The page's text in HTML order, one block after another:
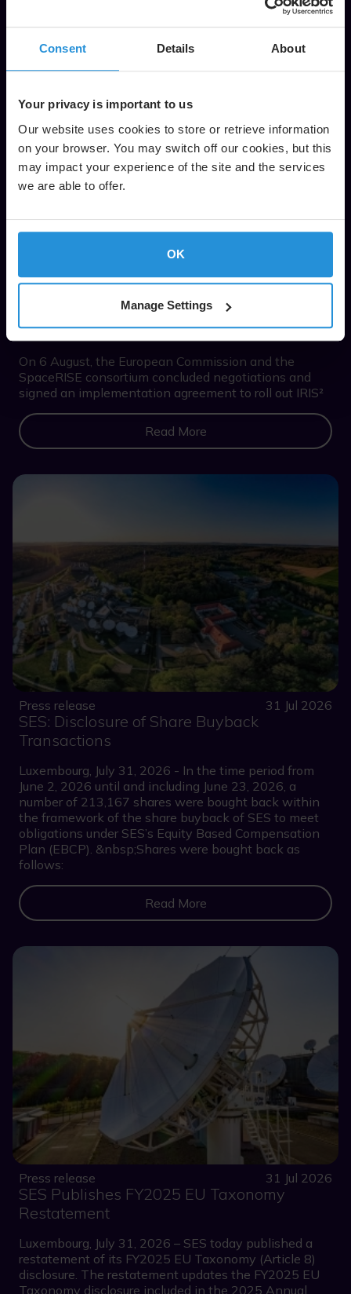
Consent Details About
Your privacy is important to us
Our website uses cookies to store or retrieve information
on your browser. You may switch off our cookies, but this
may impact your experience of the site and the services
we are able to offer.
OK
Manage Settings
Press release 07 Aug 2026
with enhanced security and expanded
satellites network
On 6 August, the European Commission and the
SpaceRISE consortium concluded negotiations and
signed an implementation agreement to roll out IRIS²
Read More
Press release 31 Jul 2026
SES: Disclosure of Share Buyback
Transactions
Luxembourg, July 31, 2026 - In the time period from
June 2, 2026 until and including June 23, 2026, a
number of 213,167 shares were bought back within
the framework of the share buyback of SES to meet
obligations under SES’s Equity Based Compensation
Plan (EBCP). &nbsp;Shares were bought back as
follows:
Read More
Press release 31 Jul 2026
SES Publishes FY2025 EU Taxonomy
Restatement
Luxembourg, July 31, 2026 – SES today published a
restatement of its FY2025 EU Taxonomy (Article 8)
disclosure. The restatement updates the FY2025 EU
Taxonomy disclosure included in the 2025 Annual